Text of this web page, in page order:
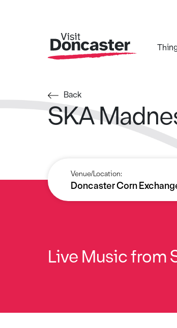
Back
SKA
Venue/Location:
Doncaster Corn
Live Music from